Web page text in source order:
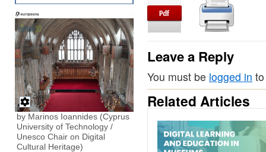
Leave a Reply
You must be logged in
Related Articles
by Marinos Ioannides (Cyprus
University of Technology /
Unesco Chair on Digital
Cultural Heritage)